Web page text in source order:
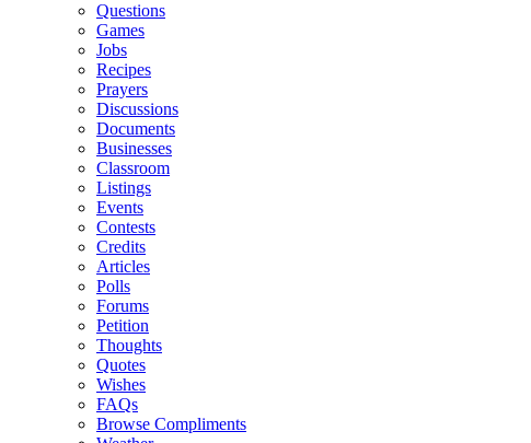
Questions
Games
Jobs
Recipes
Prayers
Discussions
Documents
Businesses
Classroom
Listings
Events
Contests
Credits
Articles
Polls
Forums
Petition
Thoughts
Quotes
Wishes
FAQs
Browse Compliments